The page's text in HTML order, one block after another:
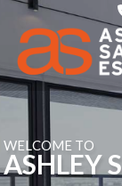
WELCOME TO
ASHLEYS